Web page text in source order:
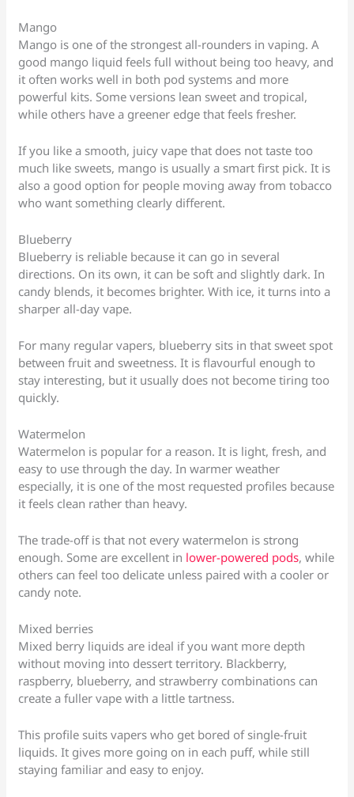
Mango
Mango is one of the strongest all-rounders in vaping. A
good mango liquid feels full without being too heavy, and
it often works well in both pod systems and more
powerful kits. Some versions lean sweet and tropical,
while others have a greener edge that feels fresher.
If you like a smooth, juicy vape that does not taste too
much like sweets, mango is usually a smart first pick. It is
also a good option for people moving away from tobacco
who want something clearly different.
Blueberry
Blueberry is reliable because it can go in several
directions. On its own, it can be soft and slightly dark. In
candy blends, it becomes brighter. With ice, it turns into a
sharper all-day vape.
For many regular vapers, blueberry sits in that sweet spot
between fruit and sweetness. It is flavourful enough to
stay interesting, but it usually does not become tiring too
quickly.
Watermelon
Watermelon is popular for a reason. It is light, fresh, and
easy to use through the day. In warmer weather
especially, it is one of the most requested profiles because
it feels clean rather than heavy.
The trade-off is that not every watermelon is strong
enough. Some are excellent in lower-powered pods, while
others can feel too delicate unless paired with a cooler or
candy note.
Mixed berries
Mixed berry liquids are ideal if you want more depth
without moving into dessert territory. Blackberry,
raspberry, blueberry, and strawberry combinations can
create a fuller vape with a little tartness.
This profile suits vapers who get bored of single-fruit
liquids. It gives more going on in each puff, while still
staying familiar and easy to enjoy.